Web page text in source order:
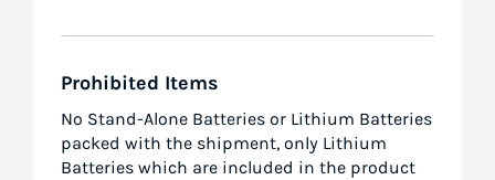
Prohibited Items
No Stand-Alone Batteries or Lithium Batteries
packed with the shipment, only Lithium
Batteries which are included in the product